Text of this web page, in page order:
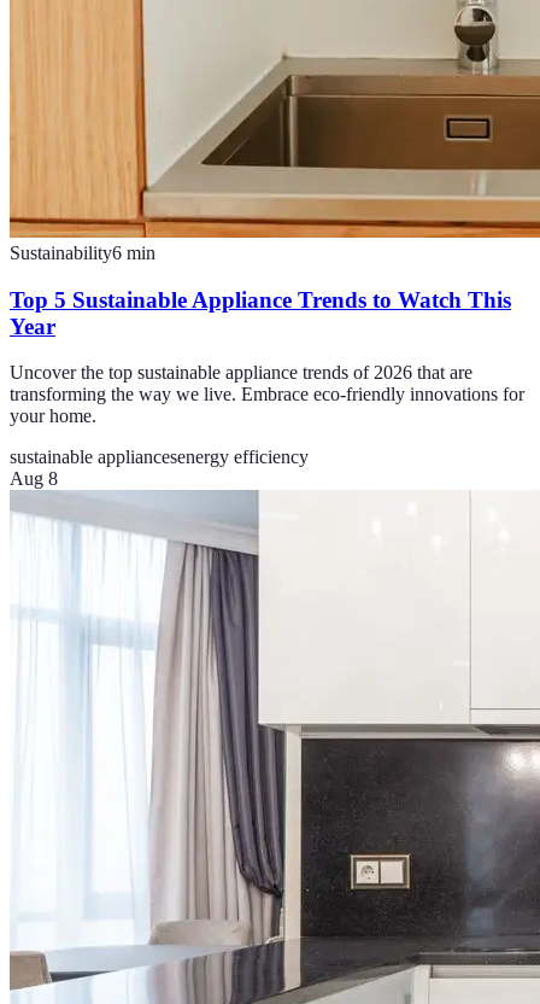
Sustainability6 min
Top 5 Sustainable Appliance Trends to Watch This
Year
Uncover the top sustainable appliance trends of 2026 that are
transforming the way we live. Embrace eco-friendly innovations for
your home.
sustainable appliancesenergy efficiency
Aug 8